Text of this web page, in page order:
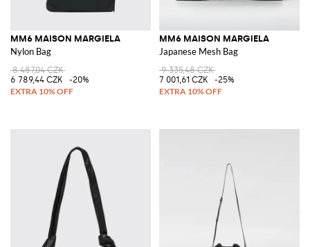
MM6 MAISON MARGIELA
Nylon Bag
8 487,04 CZK
6 789,44 CZK
-20%
MM6 MAISON MARGIELA
Japanese Mesh Bag
9 335,48 CZK
7 001,61 CZK
-25%